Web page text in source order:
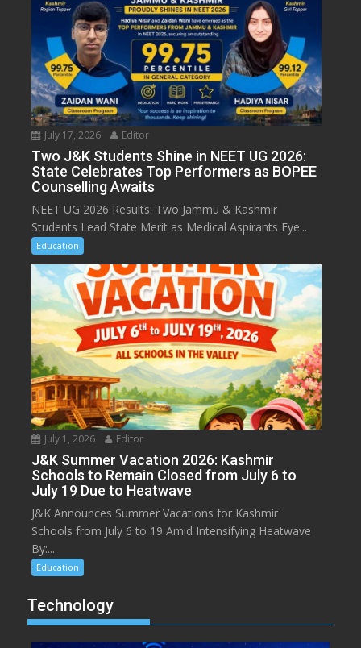
July 17, 2026 Editor
Two J&K Students Shine in NEET UG 2026:
State Celebrates Top Performers as BOPEE
Counselling Awaits
NEET UG 2026 Results: Two Jammu & Kashmir
Students Lead State Merit as Medical Aspirants Eye...
Education
July 1, 2026 Editor
J&K Summer Vacation 2026: Kashmir
Schools to Remain Closed from July 6 to
July 19 Due to Heatwave
J&K Announces Summer Vacations for Kashmir
Schools from July 6 to 19 Amid Intensifying Heatwave
By:...
Education
Technology